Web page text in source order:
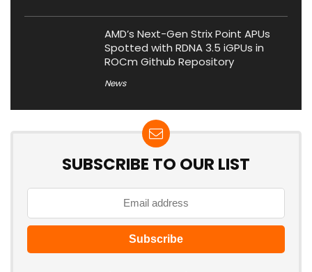
AMD’s Next-Gen Strix Point APUs
Spotted with RDNA 3.5 iGPUs in
ROCm Github Repository
News
SUBSCRIBE TO OUR LIST